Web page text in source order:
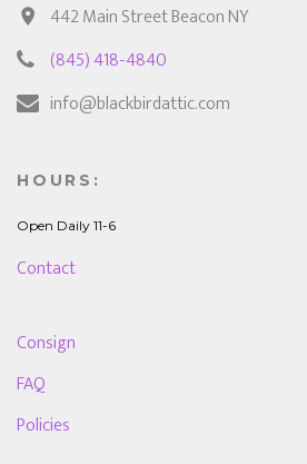
442 Main Street Beacon NY
(845) 418-4840
info@blackbirdattic.com
HOURS:
Open Daily 11-6
Contact
Consign
FAQ
Policies